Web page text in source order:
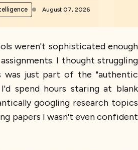
August 07, 2026
weren't sophisticated enough
I thought struggling
was just part of the "authentic
spend hours staring at blank
googling research topics
papers I wasn't even confident